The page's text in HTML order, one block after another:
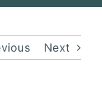
Next